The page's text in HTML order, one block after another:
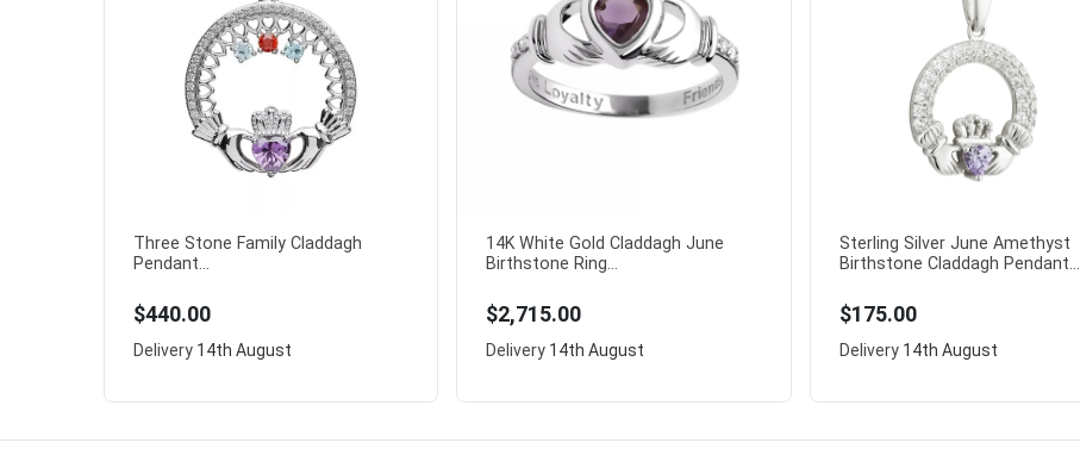
Three Stone Family Claddagh
Pendant...
$440.00
Delivery 14th August
14K White Gold Claddagh June
Birthstone Ring...
$2,715.00
Delivery 14th August
Sterling Silver June Amethyst
Birthstone Claddagh Pendant...
$175.00
Delivery 14th August